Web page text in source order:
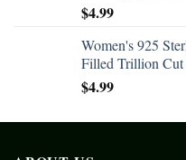
$4.99
Women's 925
Filled Trillion Cut
$4.99